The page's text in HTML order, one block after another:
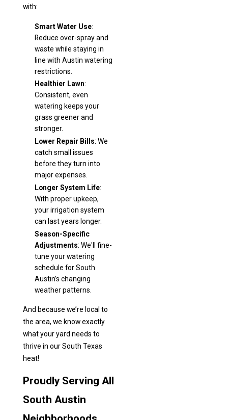
with:
Smart Water Use:
Reduce over-spray and
waste while staying in
line with Austin watering
restrictions.
Healthier Lawn:
Consistent, even
watering keeps your
grass greener and
stronger.
Lower Repair Bills: We
catch small issues
before they turn into
major expenses.
Longer System Life:
With proper upkeep,
your irrigation system
can last years longer.
Season-Specific
Adjustments: We'll fine-
tune your watering
schedule for South
Austin’s changing
weather patterns.
And because we’re local to
the area, we know exactly
what your yard needs to
thrive in our South Texas
heat!
Proudly Serving All
South Austin